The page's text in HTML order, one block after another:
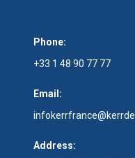
Phone:
+33 1 48 90 77 77
Email:
Address: